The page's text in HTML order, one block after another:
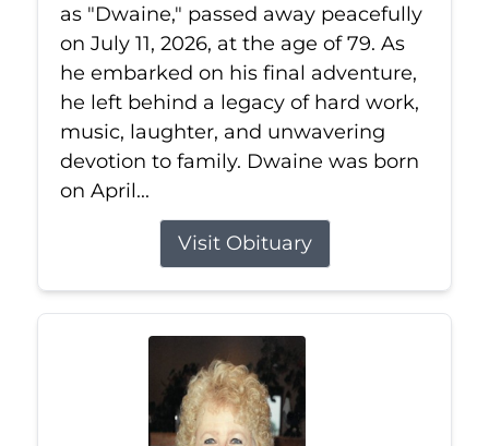
as "Dwaine," passed away peacefully
on July 11, 2026, at the age of 79. As
he embarked on his final adventure,
he left behind a legacy of hard work,
music, laughter, and unwavering
devotion to family. Dwaine was born
on April...
Visit Obituary